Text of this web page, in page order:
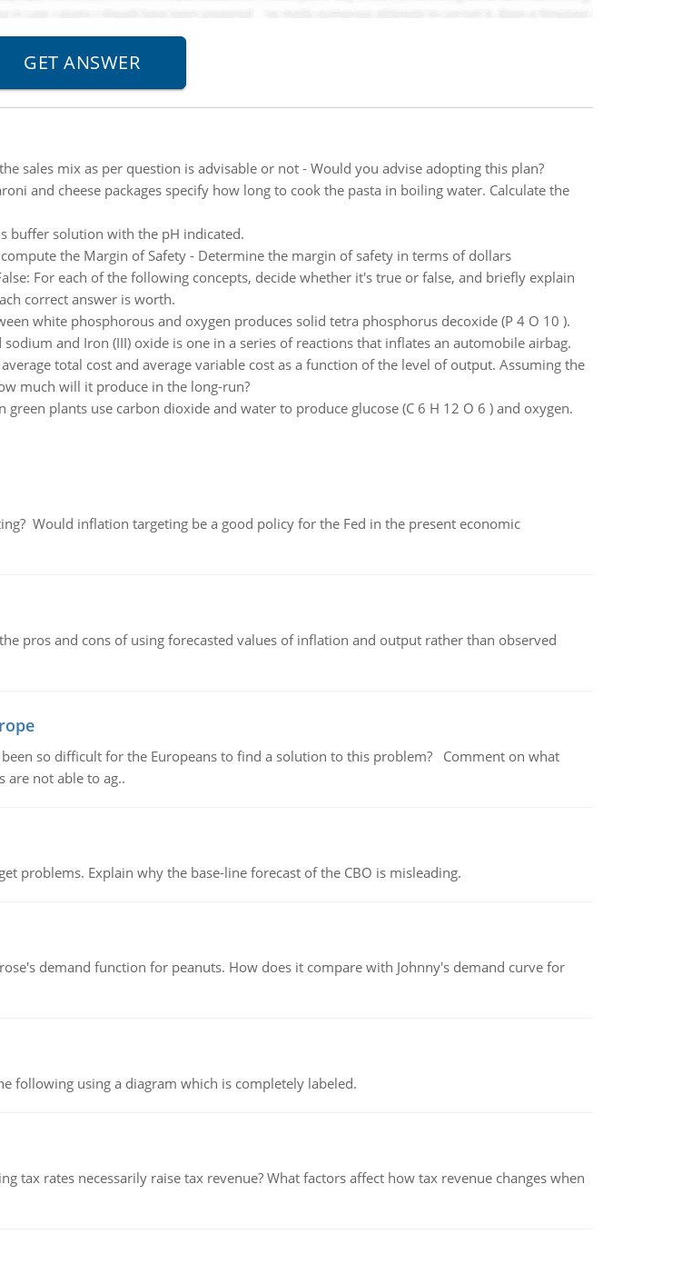
sales mix as per question is advisable or not - Would you advise adopting this plan?
and cheese packages specify how long to cook the pasta in boiling water. Calculate the
buffer solution with the pH indicated.
the Margin of Safety - Determine the margin of safety in terms of dollars
For each of the following concepts, decide whether it's true or false, and briefly explain
correct answer is worth.
white phosphorous and oxygen produces solid tetra phosphorus decoxide (P 4 O 10 ).
and Iron (III) oxide is one in a series of reactions that inflates an automobile airbag.
total cost and average variable cost as a function of the level of output. Assuming the
much will it produce in the long-run?
green plants use carbon dioxide and water to produce glucose (C 6 H 12 O 6 ) and oxygen.
Would inflation targeting be a good policy for the Fed in the present economic
pros and cons of using forecasted values of inflation and output rather than observed
so difficult for the Europeans to find a solution to this problem? Comment on what
are not able to ag..
problems. Explain why the base-line forecast of the CBO is misleading.
demand function for peanuts. How does it compare with Johnny's demand curve for
following using a diagram which is completely labeled.
tax rates necessarily raise tax revenue? What factors affect how tax revenue changes when